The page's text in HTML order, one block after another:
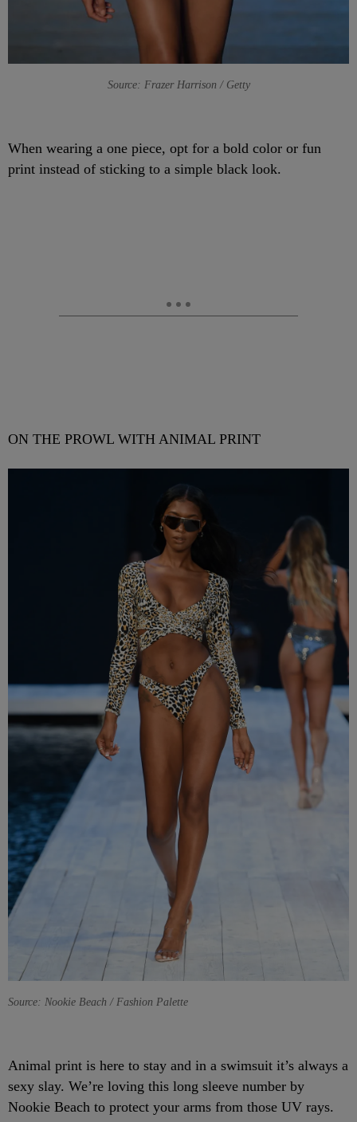
Source: Frazer Harrison / Getty
When wearing a one piece, opt for a bold color or fun
print instead of sticking to a simple black look.
ON THE PROWL WITH ANIMAL PRINT
Source: Nookie Beach / Fashion Palette
Animal print is here to stay and in a swimsuit it’s always a
sexy slay. We’re loving this long sleeve number by
Nookie Beach to protect your arms from those UV rays.